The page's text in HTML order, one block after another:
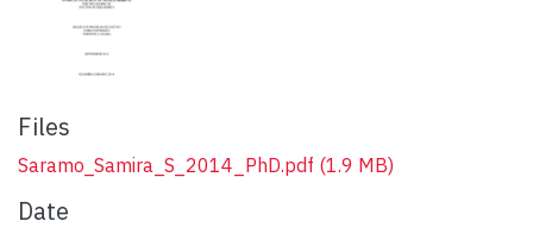
Files
Saramo_Samira_S_2014_PhD.pdf (1.9 MB)
Date